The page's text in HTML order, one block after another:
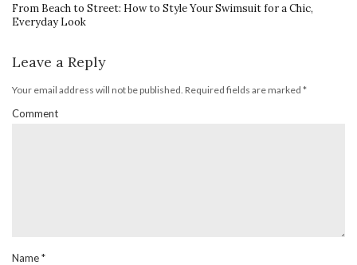
From Beach to Street: How to Style Your Swimsuit for a Chic,
Everyday Look
Leave a Reply
Your email address will not be published. Required fields are marked *
Comment
Name*